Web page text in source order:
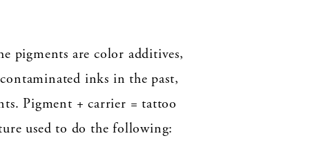
pigments are color additives,
inks in the past,
Pigment + carrier = tattoo
used to do the following: